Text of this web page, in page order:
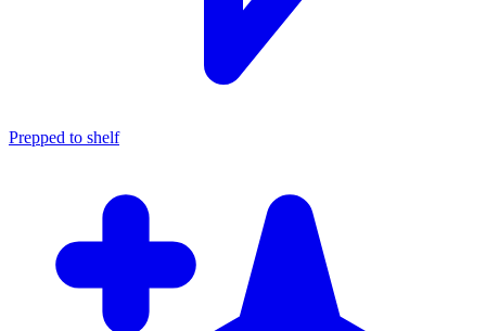
Prepped to shelf